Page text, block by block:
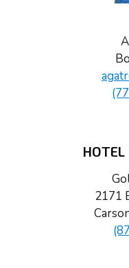
HOTEL
2171